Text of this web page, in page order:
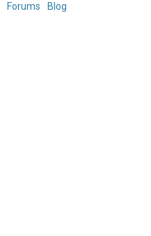
Forums Blog